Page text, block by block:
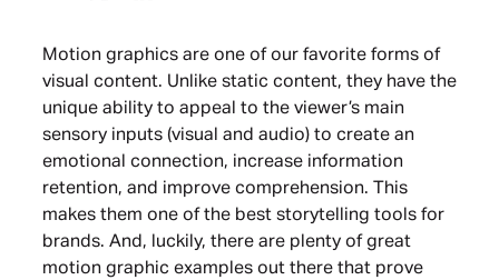
Motion graphics are one of our favorite forms of
visual content. Unlike static content, they have the
unique ability to appeal to the viewer’s main
sensory inputs (visual and audio) to create an
emotional connection, increase information
retention, and improve comprehension. This
makes them one of the best storytelling tools for
brands. And, luckily, there are plenty of great
motion graphic examples out there that prove